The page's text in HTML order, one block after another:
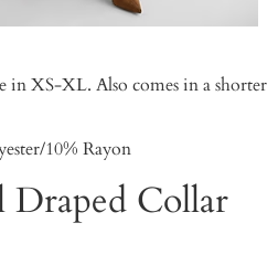
in XS-XL. Also comes in a shorter
10% Rayon
Collar